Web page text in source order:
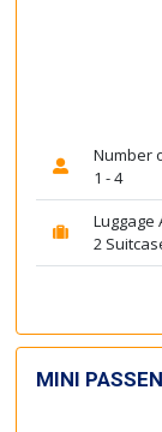
Number
1 - 4
Luggage
2
MINI